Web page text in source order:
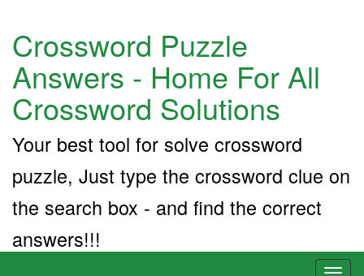
Crossword Puzzle
Answers - Home For All
Crossword Solutions
Your best tool for solve crossword
puzzle, Just type the crossword clue on
the search box - and find the correct
answers!!!